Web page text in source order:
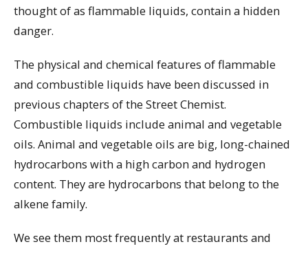
thought of as flammable liquids, contain a hidden
danger.
The physical and chemical features of flammable
and combustible liquids have been discussed in
previous chapters of the Street Chemist.
Combustible liquids include animal and vegetable
oils. Animal and vegetable oils are big, long-chained
hydrocarbons with a high carbon and hydrogen
content. They are hydrocarbons that belong to the
alkene family.
We see them most frequently at restaurants and